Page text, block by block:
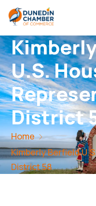
U.S.
District
Home
Kimberly Berfield
District 58